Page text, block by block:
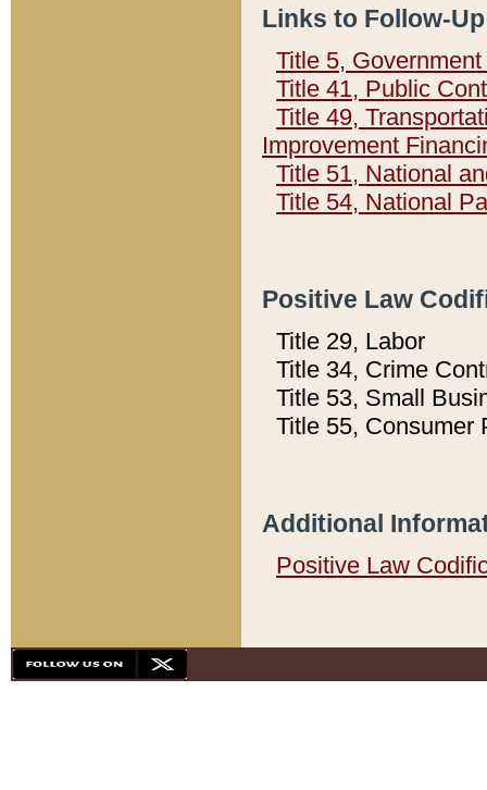
Links to Follow-
Title 5,
Title 41, Public
Title 49,
Improvement
Title 51, National
Title 54, National
Positive Law
Title 29, Labor
Title 34, Crime
Title 53, Small
Title 55, Consumer
Additional
Positive Law